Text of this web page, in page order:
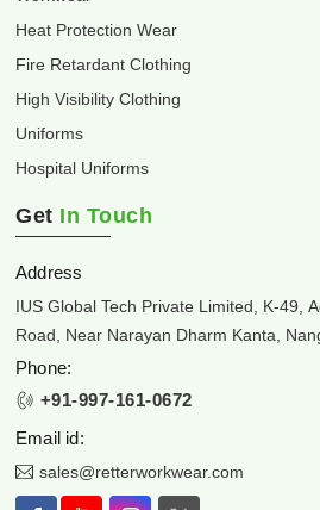
Heat Protection Wear
Fire Retardant Clothing
High Visibility Clothing
Uniforms
Hospital Uniforms
Get In Touch
Address
IUS Global Tech Private Limited, K-49,
Road, Near Narayan Dharm Kanta,
Phone:
+91-997-161-0672
Email id:
sales@retterworkwear.com